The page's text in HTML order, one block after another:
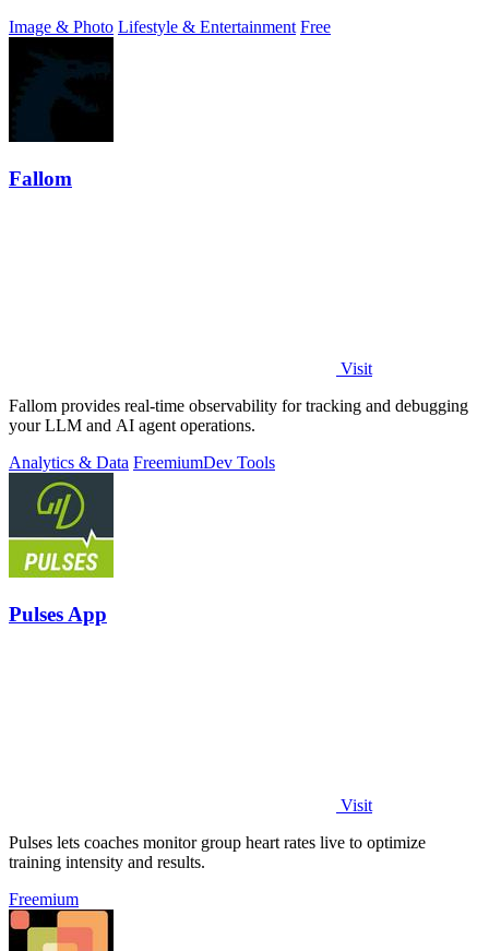
Image & Photo Lifestyle & Entertainment Free
Fallom
Visit
Fallom provides real-time observability for tracking and debugging
your LLM and AI agent operations.
Analytics & Data FreemiumDev Tools
Pulses App
Visit
Pulses lets coaches monitor group heart rates live to optimize
training intensity and results.
Freemium